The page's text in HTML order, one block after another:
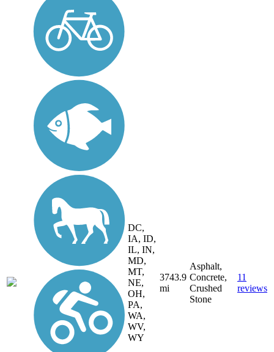
DC,
IA, ID,
IL, IN,
MD,
MT,
NE,
OH,
PA,
WA,
WV,
WY
3743.9
mi
Asphalt,
Concrete,
Crushed
Stone
11
reviews